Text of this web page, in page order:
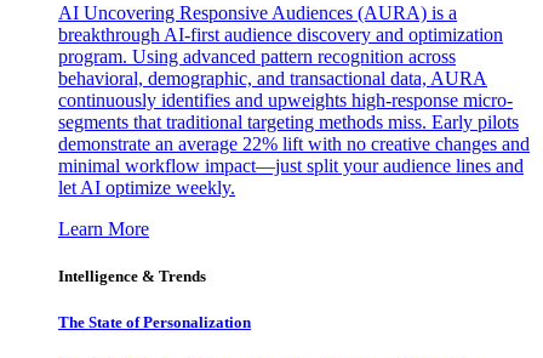
AI Uncovering Responsive Audiences (AURA) is a
breakthrough AI-first audience discovery and optimization
program. Using advanced pattern recognition across
behavioral, demographic, and transactional data, AURA
continuously identifies and upweights high-response micro-
segments that traditional targeting methods miss. Early pilots
demonstrate an average 22% lift with no creative changes and
minimal workflow impact—just split your audience lines and
let AI optimize weekly.
Learn More
Intelligence & Trends
The State of Personalization